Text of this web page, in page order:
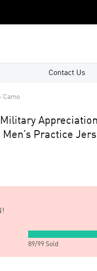
Contact Us
Camo
Appreciation
Practice
89/99Sold